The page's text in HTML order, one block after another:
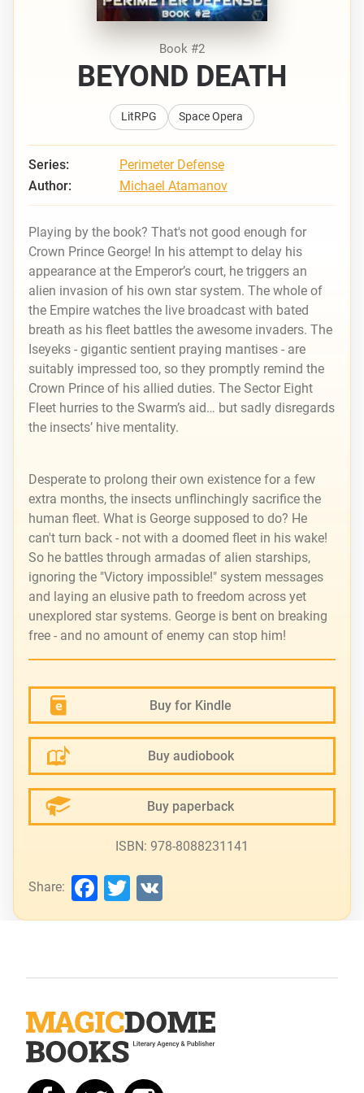
Book #2
BEYOND DEATH
LitRPG Space Opera
Series:
Perimeter Defense
Author:
Michael Atamanov
Playing by the book? That's not good enough for
Crown Prince George! In his attempt to delay his
appearance at the Emperor’s court, he triggers an
alien invasion of his own star system. The whole of
the Empire watches the live broadcast with bated
breath as his fleet battles the awesome invaders. The
Iseyeks - gigantic sentient praying mantises - are
suitably impressed too, so they promptly remind the
Crown Prince of his allied duties. The Sector Eight
Fleet hurries to the Swarm’s aid… but sadly disregards
the insects’ hive mentality.
Desperate to prolong their own existence for a few
extra months, the insects unflinchingly sacrifice the
human fleet. What is George supposed to do? He
can't turn back - not with a doomed fleet in his wake!
So he battles through armadas of alien starships,
ignoring the "Victory impossible!" system messages
and laying an elusive path to freedom across yet
unexplored star systems. George is bent on breaking
free - and no amount of enemy can stop him!
Buy for Kindle
Buy audiobook
Buy paperback
ISBN: 978-8088231141
Share: Facebook
Twitter